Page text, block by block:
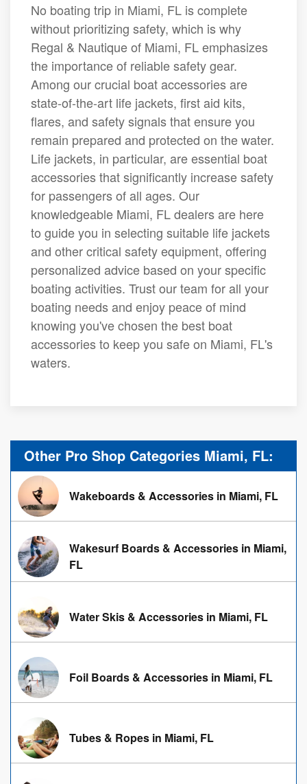
No boating trip in Miami, FL is complete
without prioritizing safety, which is why
Regal & Nautique of Miami, FL emphasizes
the importance of reliable safety gear.
Among our crucial boat accessories are
state-of-the-art life jackets, first aid kits,
flares, and safety signals that ensure you
remain prepared and protected on the water.
Life jackets, in particular, are essential boat
accessories that significantly increase safety
for passengers of all ages. Our
knowledgeable Miami, FL dealers are here
to guide you in selecting suitable life jackets
and other critical safety equipment, offering
personalized advice based on your specific
boating activities. Trust our team for all your
boating needs and enjoy peace of mind
knowing you've chosen the best boat
accessories to keep you safe on Miami, FL's
waters.
Other Pro Shop Categories Miami, FL:
Wakeboards & Accessories in Miami, FL
Wakesurf Boards & Accessories in Miami,
FL
Water Skis & Accessories in Miami, FL
Foil Boards & Accessories in Miami, FL
Tubes & Ropes in Miami, FL